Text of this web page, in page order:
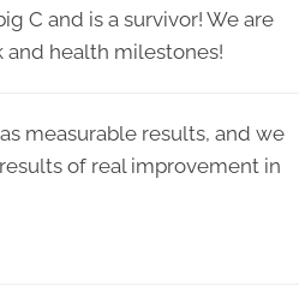
C and is a survivor! We are
and health milestones!
measurable results, and we
of real improvement in